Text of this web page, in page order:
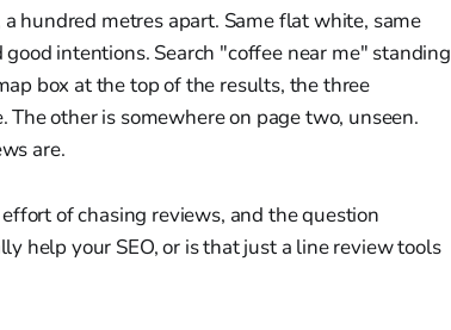
hundred metres apart. Same flat white, same
intentions. Search "coffee near me" standing
box at the top of the results, the three
other is somewhere on page two, unseen.
are.
of chasing reviews, and the question
help your SEO, or is that just a line review tools